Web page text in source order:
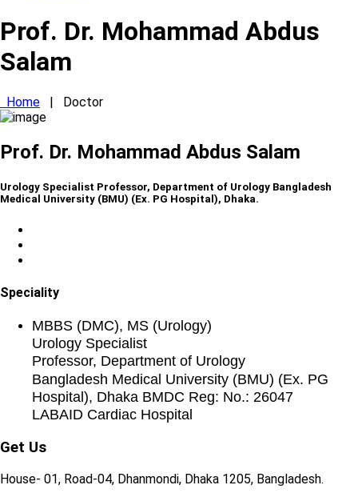
Prof. Dr. Mohammad Abdus
Salam
Home | Doctor
Prof. Dr. Mohammad Abdus Salam
Urology Specialist Professor, Department of Urology Bangladesh
Medical University (BMU) (Ex. PG Hospital), Dhaka.
Speciality
MBBS (DMC), MS (Urology)
Urology Specialist
Professor, Department of Urology
Bangladesh Medical University (BMU) (Ex. PG
Hospital), Dhaka BMDC Reg: No.: 26047
LABAID Cardiac Hospital
Get Us
House- 01, Road-04, Dhanmondi, Dhaka 1205, Bangladesh.